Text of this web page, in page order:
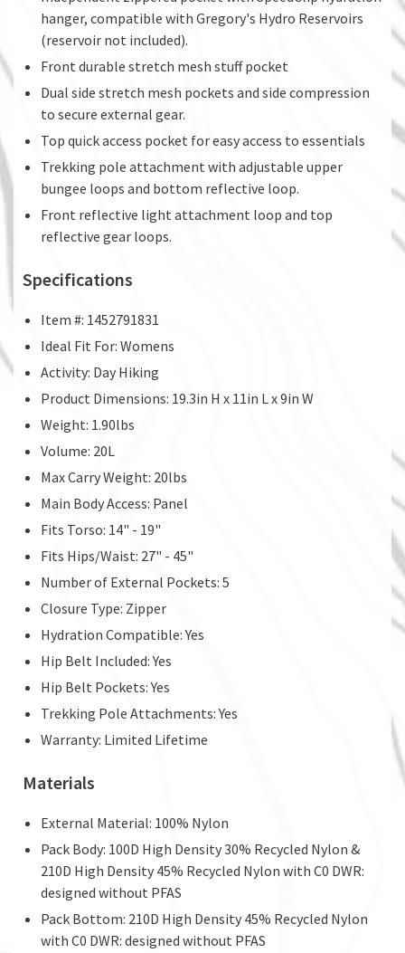
hanger, compatible with Gregory's Hydro Reservoirs
(reservoir not included).
Front durable stretch mesh stuff pocket
Dual side stretch mesh pockets and side compression
to secure external gear.
Top quick access pocket for easy access to essentials
Trekking pole attachment with adjustable upper
bungee loops and bottom reflective loop.
Front reflective light attachment loop and top
reflective gear loops.
Specifications
Item #: 1452791831
Ideal Fit For: Womens
Activity: Day Hiking
Product Dimensions: 19.3in H x 11in L x 9in W
Weight: 1.90lbs
Volume: 20L
Max Carry Weight: 20lbs
Main Body Access: Panel
Fits Torso: 14" - 19"
Fits Hips/Waist: 27" - 45"
Number of External Pockets: 5
Closure Type: Zipper
Hydration Compatible: Yes
Hip Belt Included: Yes
Hip Belt Pockets: Yes
Trekking Pole Attachments: Yes
Warranty: Limited Lifetime
Materials
External Material: 100% Nylon
Pack Body: 100D High Density 30% Recycled Nylon &
210D High Density 45% Recycled Nylon with C0 DWR:
designed without PFAS
Pack Bottom: 210D High Density 45% Recycled Nylon
with C0 DWR: designed without PFAS